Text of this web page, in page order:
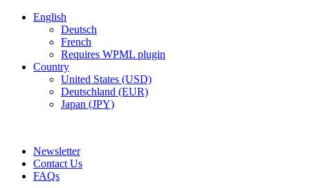
English
Deutsch
French
Requires WPML plugin
Country
United States (USD)
Deutschland (EUR)
Japan (JPY)
Newsletter
Contact Us
FAQs